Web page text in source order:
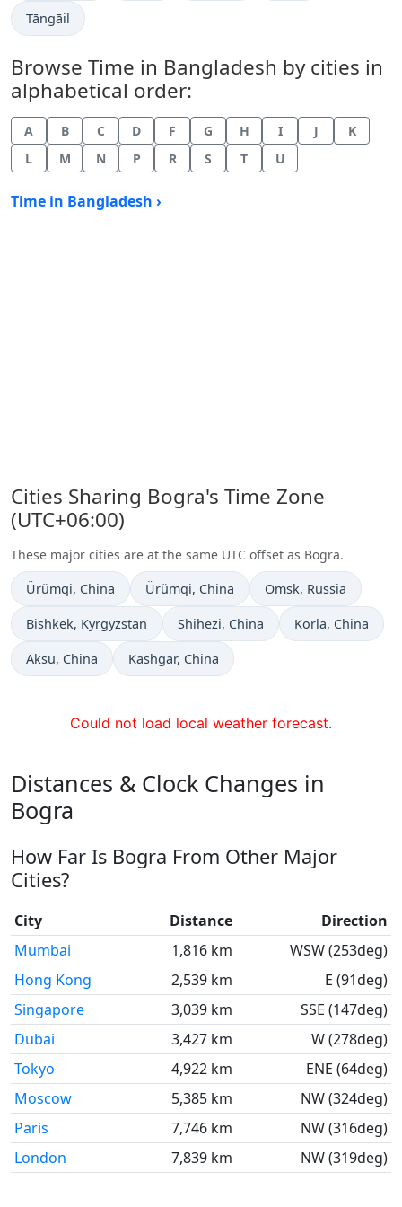
Time now in
Tāngāil
Browse Time in Bangladesh by cities in
alphabetical order:
A B C D F G H I J
K
L
M N P R S T U
Time in Bangladesh ›
Cities Sharing Bogra's Time Zone
(UTC+06:00)
These major cities are at the same UTC offset as Bogra.
Time now in
Ürümqi, China Time now in
Ürümqi, China Time now in
Omsk, Russia
Time now in
Bishkek, Kyrgyzstan Time now in
Shihezi, China Time now in
Korla, China
Time now in
Aksu, China Time now in
Kashgar, China
Could not load local weather forecast.
Distances & Clock Changes in
Bogra
How Far Is Bogra From Other Major
Cities?
City Distance
Direction
Mumbai
1,816 km
WSW (253deg)
Hong Kong
2,539 km
E (91deg)
Singapore
3,039 km
SSE (147deg)
Dubai
3,427 km
W (278deg)
Tokyo
4,922 km
ENE (64deg)
Moscow
5,385 km
NW (324deg)
Paris
7,746 km
NW (316deg)
London
7,839 km NW (319deg)